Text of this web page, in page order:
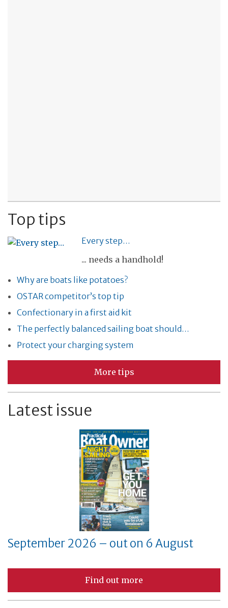
Top tips
Every step…
... needs a handhold!
Why are boats like potatoes?
OSTAR competitor’s top tip
Confectionary in a first aid kit
The perfectly balanced sailing boat should…
Protect your charging system
More tips
Latest issue
September 2026 – out on 6 August
Find out more